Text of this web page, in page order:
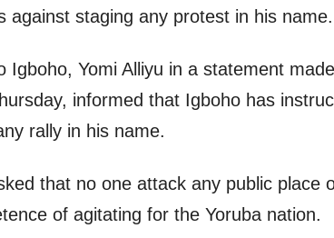
against staging any protest in his name.
Igboho, Yomi Alliyu in a statement
informed that Igboho has
rally in his name.
that no one attack any public place
of agitating for the Yoruba nation.